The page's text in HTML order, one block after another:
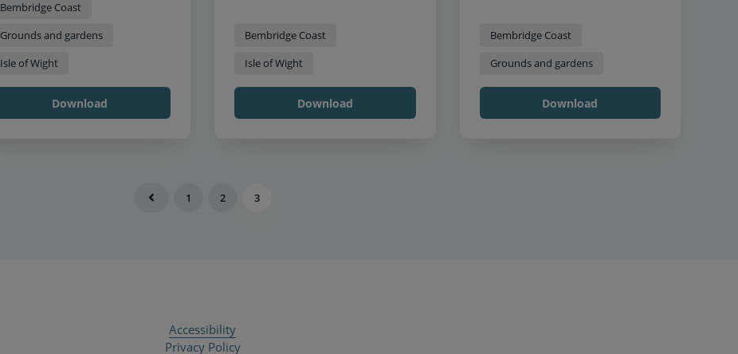
Bembridge Coast
Grounds and gardens
Isle of Wight
Download
Bembridge Coast
Isle of Wight
Download
Bembridge Coast
Grounds and gardens
Download
1 2 3
Accessibility
Privacy Policy